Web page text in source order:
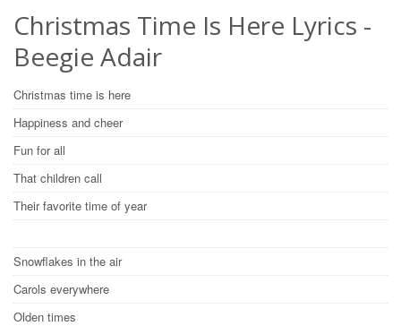
Christmas Time Is Here Lyrics -
Beegie Adair
Christmas time is here
Happiness and cheer
Fun for all
That children call
Their favorite time of year
Snowflakes in the air
Carols everywhere
Olden times